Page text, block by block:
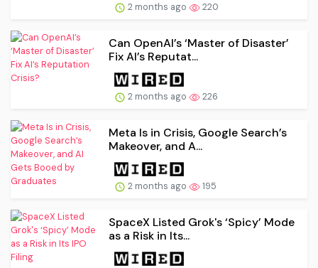
2 months ago 220
Can OpenAI’s ‘Master of Disaster’
Fix AI’s Reputat...
2 months ago 226
Meta Is in Crisis, Google Search’s
Makeover, and A...
2 months ago 195
SpaceX Listed Grok's ‘Spicy’ Mode
as a Risk in Its...